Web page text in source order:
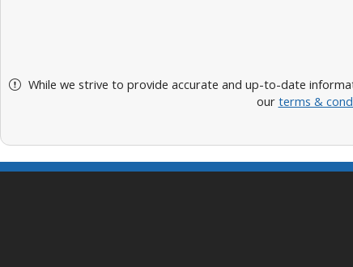
While we strive to provide accurate and up-to-date
our terms &